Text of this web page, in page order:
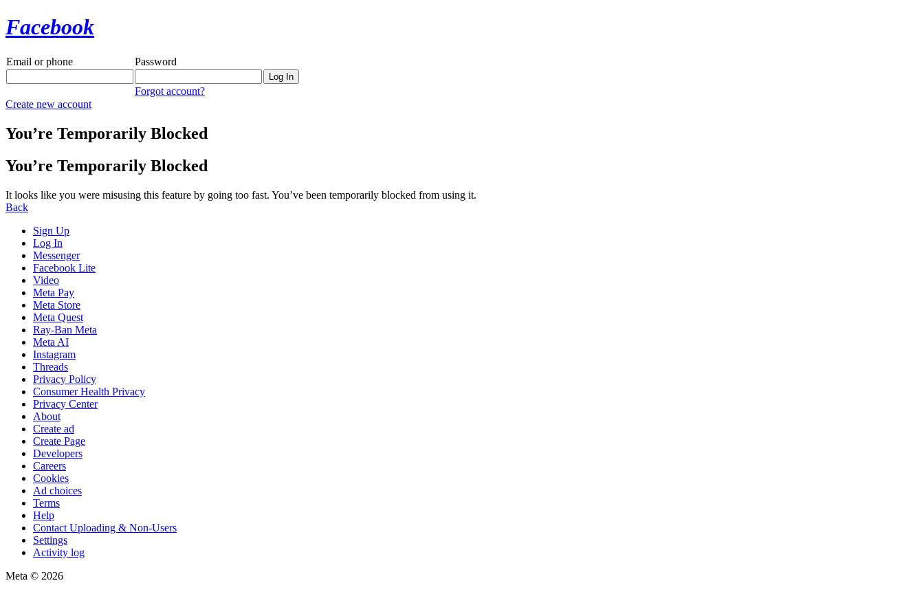
Facebook
Email or phone Password
Forgot account?
Create new account
You’re Temporarily Blocked
You’re Temporarily Blocked
It looks like you were misusing this feature by going too fast. You’ve been temporarily blocked from using it.
Back
Sign Up
Log In
Messenger
Facebook Lite
Video
Meta Pay
Meta Store
Meta Quest
Ray-Ban Meta
Meta AI
Instagram
Threads
Privacy Policy
Consumer Health Privacy
Privacy Center
About
Create ad
Create Page
Developers
Careers
Cookies
Ad choices
Terms
Help
Contact Uploading & Non-Users
Settings
Activity log
Meta © 2026